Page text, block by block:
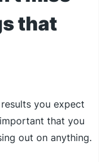
that
you expect
that you
out on anything.